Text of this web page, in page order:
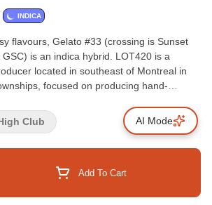
INDICA
flavours, Gelato #33 (crossing is Sunset
is an indica hybrid. LOT420 is a
located in southeast of Montreal in
focused on producing hand-
batch is thoughtfully cultivated, hang-
trimmed to give consumers the highest
Add To Cart
Club AI Mode